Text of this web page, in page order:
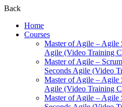
Back
Home
Courses
Master of Agile – Agile
Agile (Video Training
Master of Agile –
Seconds Agile (Video
Master of Agile – Agile
Agile (Video Training
Master of Agile – Agile